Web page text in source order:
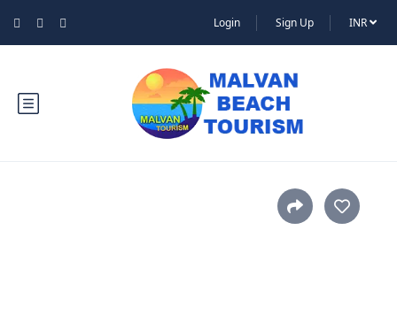
Login Sign Up INR